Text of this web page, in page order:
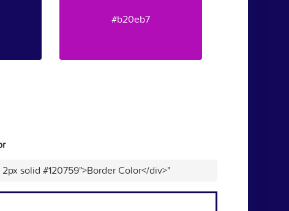
#b20eb7
solid #120759">Border Color</div>"